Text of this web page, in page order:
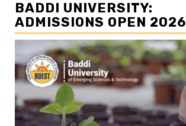
BADDI UNIVERSITY:
ADMISSIONS OPEN 2026